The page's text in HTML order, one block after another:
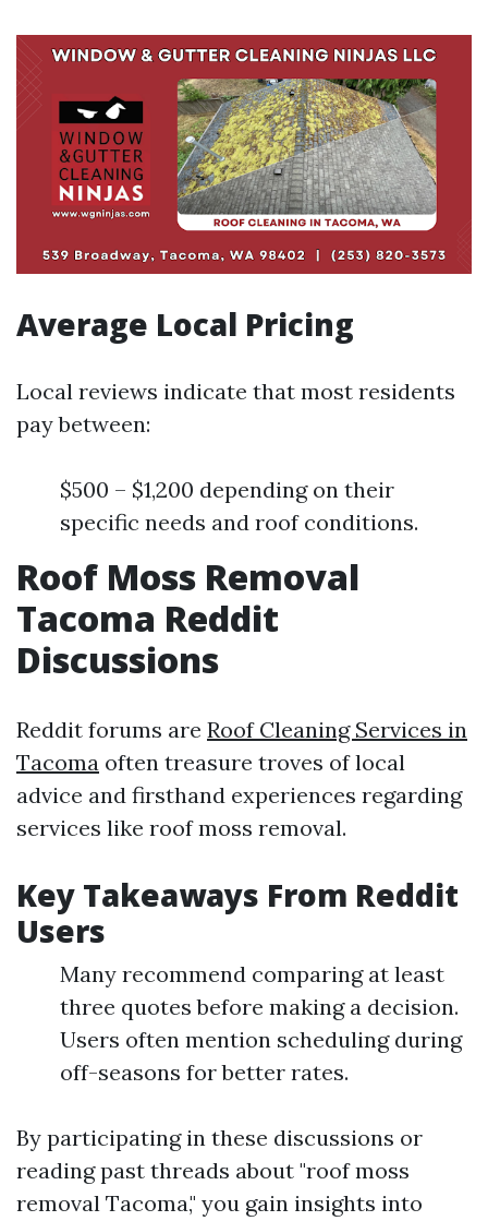
Average Local Pricing
Local reviews indicate that most residents
pay between:
$500 – $1,200 depending on their
specific needs and roof conditions.
Roof Moss Removal
Tacoma Reddit
Discussions
Reddit forums are Roof Cleaning Services in
Tacoma often treasure troves of local
advice and firsthand experiences regarding
services like roof moss removal.
Key Takeaways From Reddit
Users
Many recommend comparing at least
three quotes before making a decision.
Users often mention scheduling during
off-seasons for better rates.
By participating in these discussions or
reading past threads about "roof moss
removal Tacoma," you gain insights into